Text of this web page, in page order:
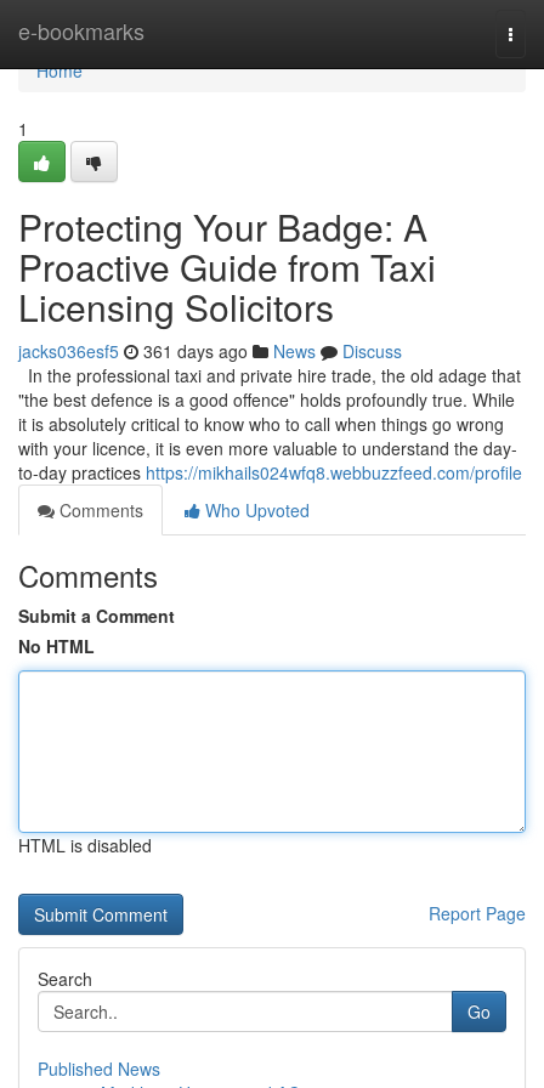
e-bookmarks
Home
Home
1
Protecting Your Badge: A
Proactive Guide from Taxi
Licensing Solicitors
jacks036esf5 361 days ago News
Discuss
In the professional taxi and private hire trade, the old adage that
"the best defence is a good offence" holds profoundly true. While
it is absolutely critical to know who to call when things go wrong
with your licence, it is even more valuable to understand the day-
to-day practices https://mikhails024wfq8.webbuzzfeed.com/profile
Comments
Who Upvoted
Comments
Submit a Comment
No HTML
HTML is disabled
Report Page
Search
Go
Published News